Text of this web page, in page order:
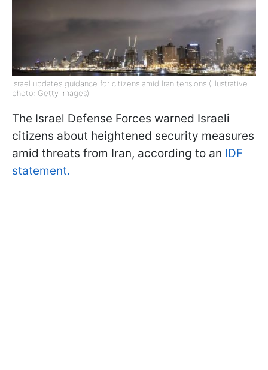
Israel updates guidance for citizens amid Iran tensions (Illustrative
photo: Getty Images)
The Israel Defense Forces warned Israeli
citizens about heightened security measures
amid threats from Iran, according to an IDF
statement.